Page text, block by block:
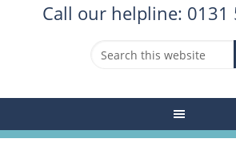
Call our helpline: 0131